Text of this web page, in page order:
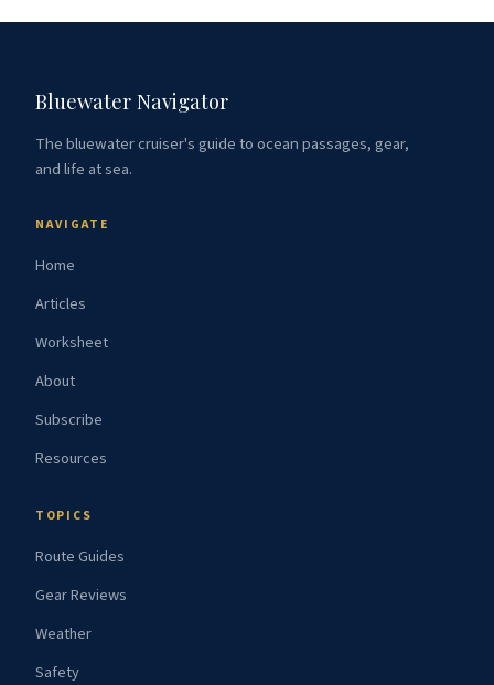
Bluewater Navigator
The bluewater cruiser's guide to ocean passages, gear,
and life at sea.
NAVIGATE
Home
Articles
Worksheet
About
Subscribe
Resources
TOPICS
Route Guides
Gear Reviews
Weather
Safety